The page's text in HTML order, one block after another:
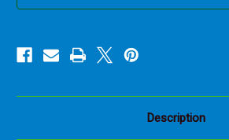
Occult Occult
Description